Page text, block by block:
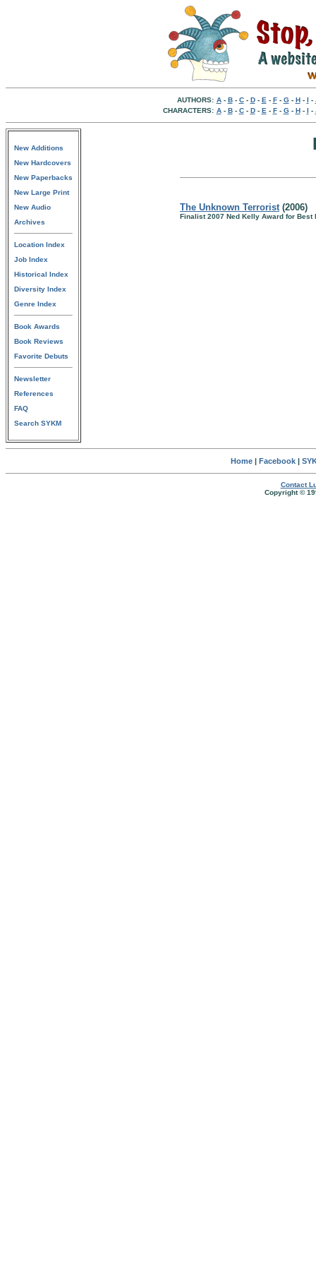
AUTHORS: A- B- C- D- E - F- G- H- I -
CHARACTERS: A- B- C- D- E - F- G- H- I -
New Additions
New Hardcovers
New Paperbacks
New Large Print
New Audio
Archives
Location Index
Job Index
Historical Index
Diversity Index
Genre Index
Book Awards
Book Reviews
Favorite Debuts
Newsletter
References
FAQ
Search SYKM
The Unknown Terrorist(2006)
Finalist 2007 Ned Kelly Award for Best
Home| Facebook|
Contact
Copyright ©